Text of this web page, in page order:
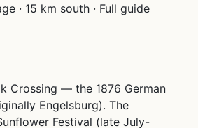
· 15 km south · Full guide
Crossing — the 1876 German
Engelsburg). The
Festival (late July-